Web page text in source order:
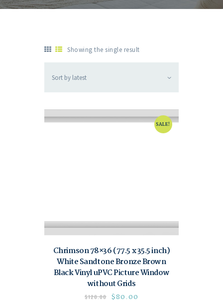
Showing the single result
SALE!
Chrimson 78×36 (77.5 x 35.5 inch)
White Sandtone Bronze Brown
Black Vinyl uPVC Picture Window
without Grids
$120.00 $80.00